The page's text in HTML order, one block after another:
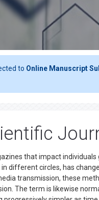
to Online Manuscript
that impact
different circles, has
transmission, these
The term is likewise